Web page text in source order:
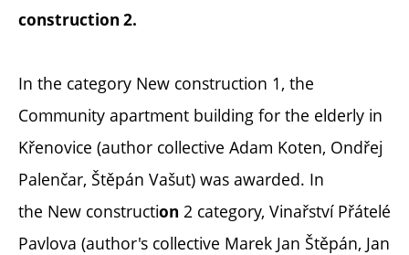
construction 2.
In the category New construction 1, the
Community apartment building for the elderly in
Křenovice (author collective Adam Koten, Ondřej
Palenčar, Štěpán Vašut) was awarded. In
the New construction 2 category, Vinařství Přátelé
Pavlova (author's collective Marek Jan Štěpán, Jan